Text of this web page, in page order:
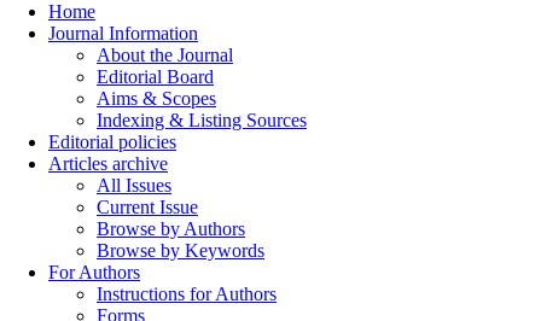
Home
Journal Information
About the Journal
Editorial Board
Aims & Scopes
Indexing & Listing Sources
Editorial policies
Articles archive
All Issues
Current Issue
Browse by Authors
Browse by Keywords
For Authors
Instructions for Authors
Forms